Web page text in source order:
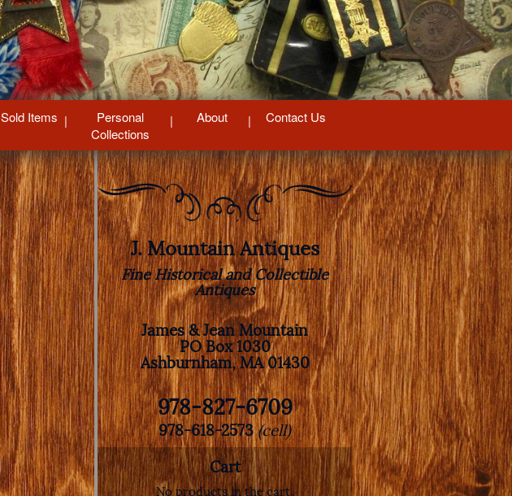
Sold Items
Personal
Collections
About Contact Us
J. Mountain Antiques
Fine Historical and Collectible
Antiques
James & Jean Mountain
PO Box 1030
Ashburnham, MA 01430
978-827-6709
978-618-2573(cell)
Cart
No products in the cart.